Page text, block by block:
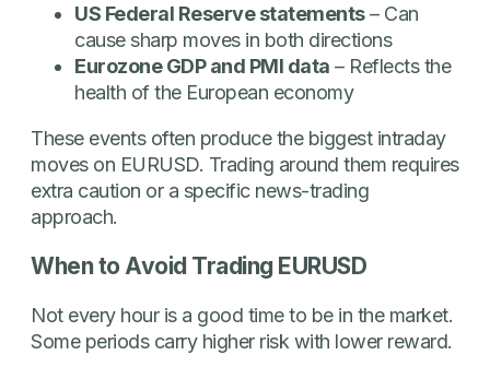
US Federal Reserve statements– Can
cause sharp moves in both directions
Eurozone GDP and PMI data – Reflects the
health of the European economy
These events often produce the biggest intraday
moves on EURUSD. Trading around them requires
extra caution or a specific news-trading
approach.
When to Avoid Trading EURUSD
Not every hour is a good time to be in the market.
Some periods carry higher risk with lower reward.